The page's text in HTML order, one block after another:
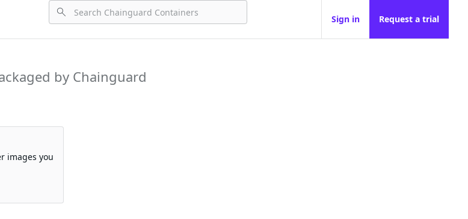
Sign in Request a trial
by Chainguard
images you